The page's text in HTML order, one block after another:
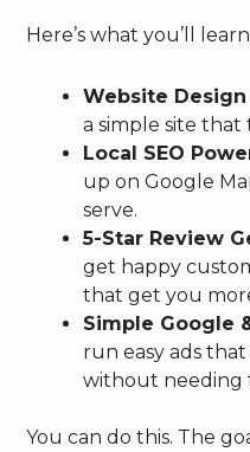
Here’s what you’ll
Website
a simple site
Local SEO
up on Google
serve.
5-Star Review
get happy
that get you
Simple Google
run easy ads
without needing
You can do this. The